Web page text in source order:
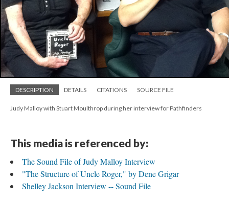
DESCRIPTION DETAILS CITATIONS SOURCE FILE
Judy Malloy with Stuart Moulthrop during her interview for Pathfinders
This media is referenced by:
The Sound File of Judy Malloy Interview
"The Structure of Uncle Roger," by Dene Grigar
Shelley Jackson Interview -- Sound File